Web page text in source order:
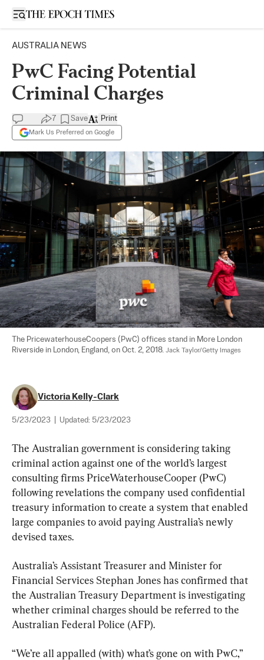
Open sidebar
AUSTRALIA NEWS
PwC Facing Potential
Criminal Charges
7 Save
Mark Us Preferred on Google
Print
The PricewaterhouseCoopers (PwC) offices stand in More London
Riverside in London, England, on Oct. 2, 2018. Jack Taylor/Getty Images
Victoria Kelly-Clark
5/23/2023 Updated: 5/23/2023
The Australian government is considering taking
criminal action against one of the world’s largest
consulting firms PriceWaterhouseCooper (PwC)
following revelations the company used confidential
treasury information to create a system that enabled
large companies to avoid paying Australia’s newly
devised taxes.
Australia’s Assistant Treasurer and Minister for
Financial Services Stephan Jones has confirmed that
the Australian Treasury Department is investigating
whether criminal charges should be referred to the
“We’re all appalled (with) what’s gone on with PwC,”